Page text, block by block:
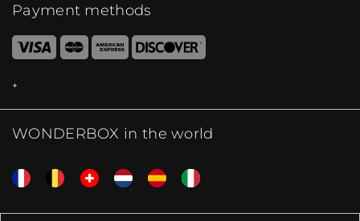
Payment methods
WONDERBOX in the world